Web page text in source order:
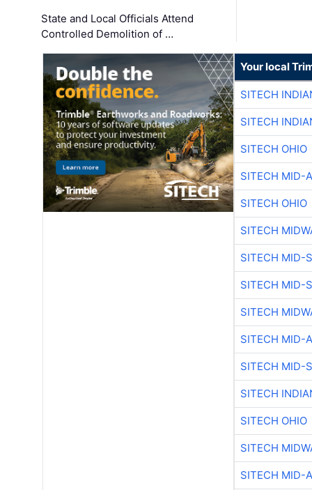
State and Local Officials Attend
Controlled Demolition of …
Your local
SITECH
SITECH
SITECH OHIO
SITECH MID-
SITECH OHIO
SITECH
SITECH MID-
SITECH MID-
SITECH
SITECH MID-
SITECH MID-
SITECH
SITECH OHIO
SITECH
SITECH MID-